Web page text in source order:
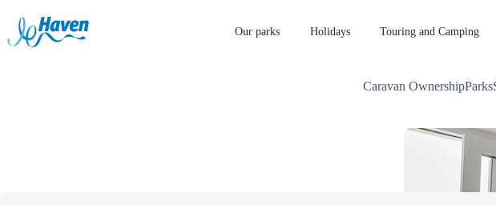
Our parks Holidays Touring and Camping
Caravan OwnershipParks